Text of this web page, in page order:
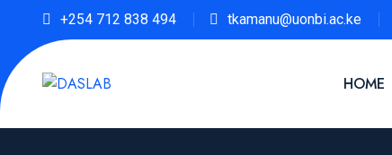
+254 712 838 494 tkamanu@uonbi.ac.ke
HOME